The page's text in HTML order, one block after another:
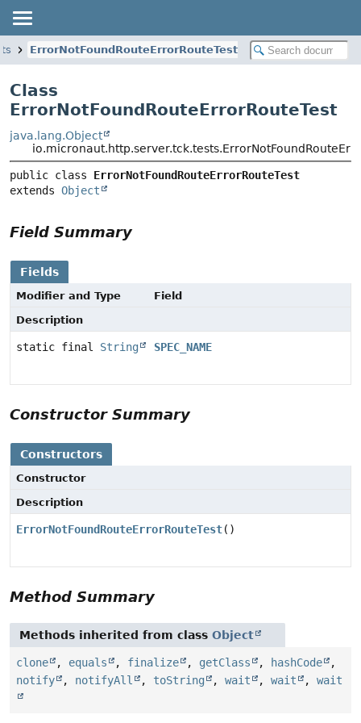
ErrorNotFoundRouteErrorRouteTest
Class
ErrorNotFoundRouteErrorRouteTest
java.lang.Object
public class ErrorNotFoundRouteErrorRouteTest
extends Object
Field Summary
Fields
Modifier and Type
Field
Description
static final String SPEC_NAME
Constructor Summary
Constructors
Constructor
Description
ErrorNotFoundRouteErrorRouteTest()
Method Summary
Methods inherited from class Object
clone , equals , finalize , getClass , hashCode
,
notify
, notifyAll , toString , wait , wait , wait